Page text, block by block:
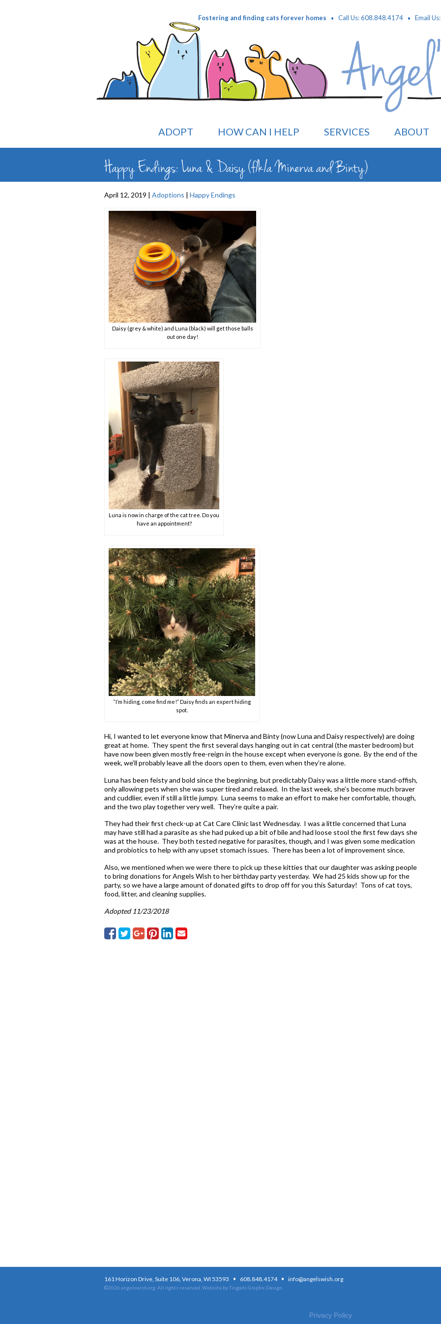
Fostering and finding cats forever homes · Call Us: 608.848.4174 · Email Us:
ADOPT HOW CAN I HELP SERVICES ABOUT
Happy Endings: Luna & Daisy (f/k/a Minerva and Binty)
April 12, 2019 | Adoptions | Happy Endings
Daisy (grey & white) and Luna (black) will get those balls
out one day!
Luna is now in charge of the cat tree. Do you
have an appointment?
“I’m hiding, come find me!” Daisy finds an expert hiding
spot.
Hi, I wanted to let everyone know that Minerva and Binty (now Luna and Daisy respectively) are doing
great at home. They spent the first several days hanging out in cat central (the master bedroom) but
have now been given mostly free-reign in the house except when everyone is gone. By the end of the
week, we’ll probably leave all the doors open to them, even when they’re alone.
Luna has been feisty and bold since the beginning, but predictably Daisy was a little more stand-offish,
only allowing pets when she was super tired and relaxed. In the last week, she’s become much braver
and cuddlier, even if still a little jumpy. Luna seems to make an effort to make her comfortable, though,
and the two play together very well. They’re quite a pair.
They had their first check-up at Cat Care Clinic last Wednesday. I was a little concerned that Luna
may have still had a parasite as she had puked up a bit of bile and had loose stool the first few days she
was at the house. They both tested negative for parasites, though, and I was given some medication
and probiotics to help with any upset stomach issues. There has been a lot of improvement since.
Also, we mentioned when we were there to pick up these kitties that our daughter was asking people
to bring donations for Angels Wish to her birthday party yesterday. We had 25 kids show up for the
party, so we have a large amount of donated gifts to drop off for you this Saturday! Tons of cat toys,
food, litter, and cleaning supplies.
Adopted 11/23/2018
161 Horizon Drive, Suite 106, Verona, WI 53593 · 608.848.4174 · info@angelswish.org
©2026 angelswish.org. All rights reserved. Website by Tingalls Graphic Design
Privacy Policy